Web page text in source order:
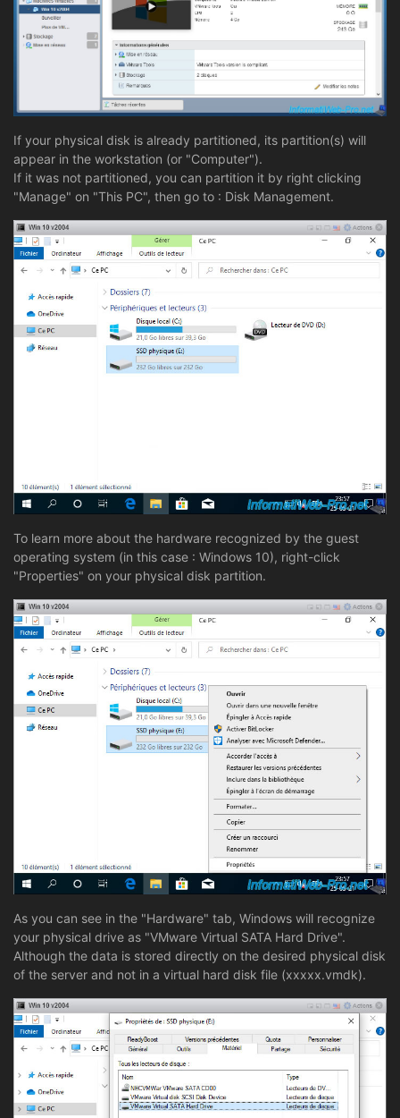
If your physical disk is already partitioned, its partition(s) will
appear in the workstation (or "Computer").
If it was not partitioned, you can partition it by right clicking
"Manage" on "This PC", then go to : Disk Management.
To learn more about the hardware recognized by the guest
operating system (in this case : Windows 10), right-click
"Properties" on your physical disk partition.
As you can see in the "Hardware" tab, Windows will recognize
your physical drive as "VMware Virtual SATA Hard Drive".
Although the data is stored directly on the desired physical disk
of the server and not in a virtual hard disk file (xxxxx.vmdk).